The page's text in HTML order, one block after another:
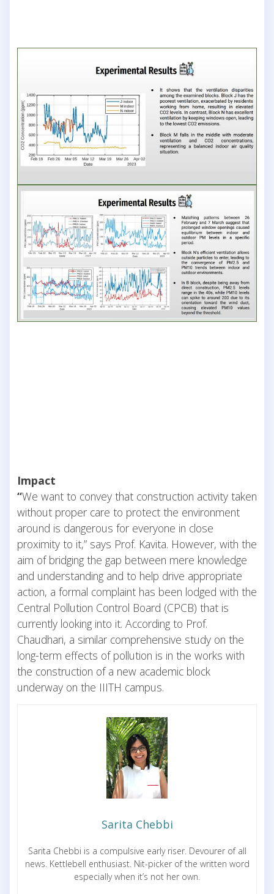
Impact
“We want to convey that construction activity taken
without proper care to protect the environment
around is dangerous for everyone in close
proximity to it,” says Prof. Kavita. However, with the
aim of bridging the gap between mere knowledge
and understanding and to help drive appropriate
action, a formal complaint has been lodged with the
Central Pollution Control Board (CPCB) that is
currently looking into it. According to Prof.
Chaudhari, a similar comprehensive study on the
long-term effects of pollution is in the works with
the construction of a new academic block
underway on the IIITH campus.
Sarita Chebbi
Sarita Chebbi is a compulsive early riser. Devourer of all
news. Kettlebell enthusiast. Nit-picker of the written word
especially when it’s not her own.